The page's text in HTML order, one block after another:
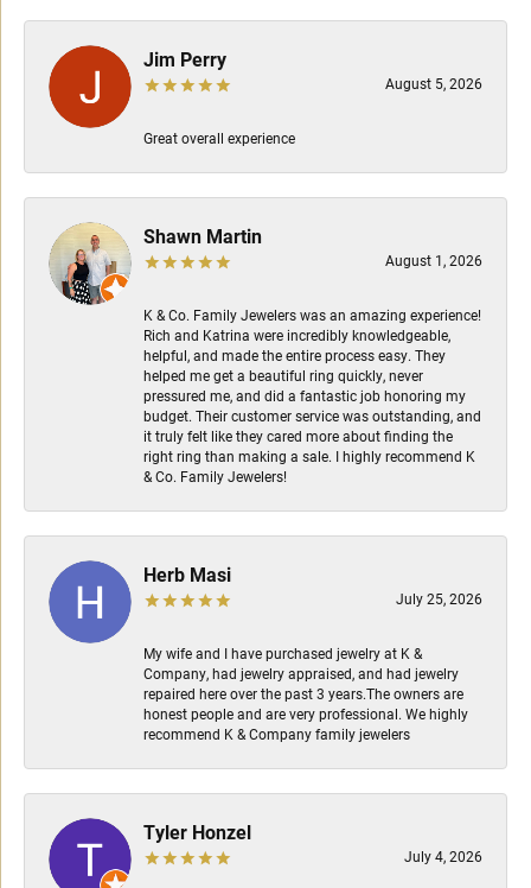
Jim Perry
August 5, 2026
Great overall experience
Shawn Martin
August 1, 2026
K & Co. Family Jewelers was an amazing experience!
Rich and Katrina were incredibly knowledgeable,
helpful, and made the entire process easy. They
helped me get a beautiful ring quickly, never
pressured me, and did a fantastic job honoring my
budget. Their customer service was outstanding, and
it truly felt like they cared more about finding the
right ring than making a sale. I highly recommend K
& Co. Family Jewelers!
Herb Masi
July 25, 2026
My wife and I have purchased jewelry at K &
Company, had jewelry appraised, and had jewelry
repaired here over the past 3 years.The owners are
honest people and are very professional. We highly
recommend K & Company family jewelers
Tyler Honzel
July 4, 2026